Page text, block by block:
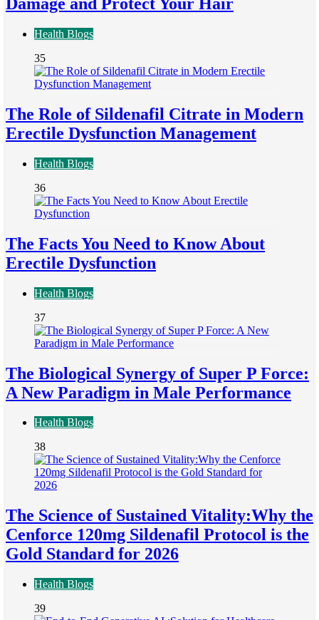
Health Blogs
35
The Role of Sildenafil Citrate in Modern
Erectile Dysfunction Management
Health Blogs
36
The Facts You Need to Know About
Erectile Dysfunction
Health Blogs
37
The Biological Synergy of Super P Force:
A New Paradigm in Male Performance
Health Blogs
38
The Science of Sustained Vitality:Why the
Cenforce 120mg Sildenafil Protocol is the
Gold Standard for 2026
Health Blogs
39